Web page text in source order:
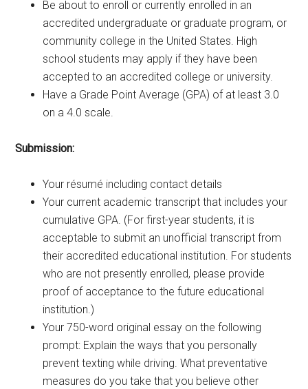
Be about to enroll or currently enrolled in an
accredited undergraduate or graduate program, or
community college in the United States. High
school students may apply if they have been
accepted to an accredited college or university.
Have a Grade Point Average (GPA) of at least 3.0
on a 4.0 scale.
Submission:
Your résumé including contact details
Your current academic transcript that includes your
cumulative GPA. (For first-year students, it is
acceptable to submit an unofficial transcript from
their accredited educational institution. For students
who are not presently enrolled, please provide
proof of acceptance to the future educational
institution.)
Your 750-word original essay on the following
prompt: Explain the ways that you personally
prevent texting while driving. What preventative
measures do you take that you believe other